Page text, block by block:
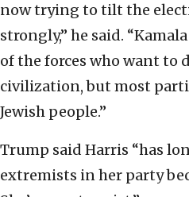
now trying to tilt the
strongly,” he said.
of the forces who want to
civilization, but most
Jewish people.”
Trump said Harris “has
extremists in her party